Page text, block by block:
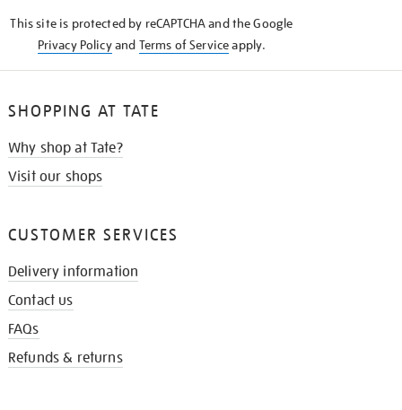
This site is protected by reCAPTCHA and the Google
Privacy Policyand Terms of Serviceapply.
SHOPPING AT TATE
Why shop at Tate?
Visit our shops
CUSTOMER SERVICES
Delivery information
Contact us
FAQs
Refunds & returns